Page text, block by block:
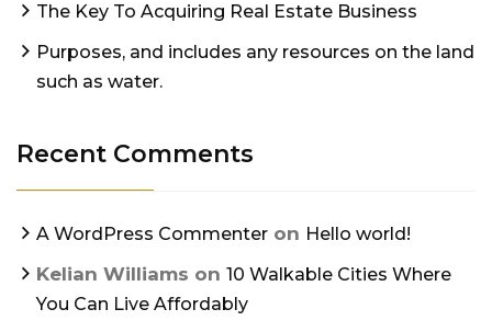
The Key To Acquiring Real Estate Business
Purposes, and includes any resources on the land
such as water.
Recent Comments
A WordPress Commenter on Hello world!
Kelian Williams on 10 Walkable Cities Where
You Can Live Affordably